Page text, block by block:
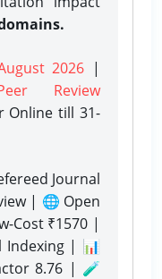
2026 |
Review
Onlinetill 31-
Journal
| 🌐 Open
Cost ₹1570 |
Indexing | 📊
8.76 | 🧪